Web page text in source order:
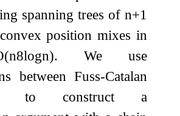
spanning trees of n+1
position mixes in
(n8logn). We use
between Fuss-Catalan
to construct a